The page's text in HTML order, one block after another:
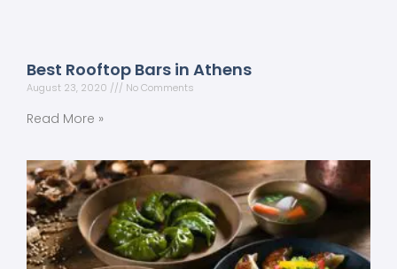
Best Rooftop Bars in Athens
August 23, 2020 No Comments
Read More »